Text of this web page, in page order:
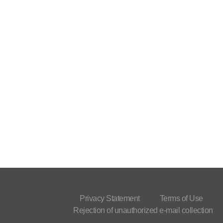
Privacy Statement
Terms of Use
Rejection of unauthorized e-mail collection